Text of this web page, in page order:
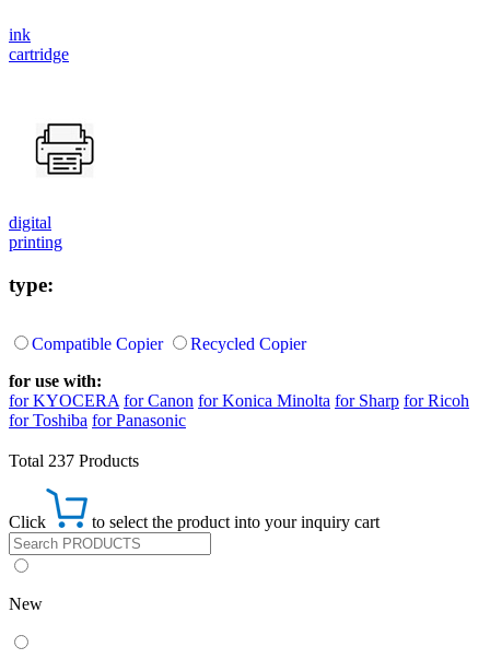
ink
cartridge
digital
printing
type:
Compatible Copier
Recycled Copier
for use with:
for KYOCERA for Canon for Konica Minolta for Sharp for Ricoh
for Toshiba for Panasonic
Total 237 Products
Click to select the product into your inquiry cart
New